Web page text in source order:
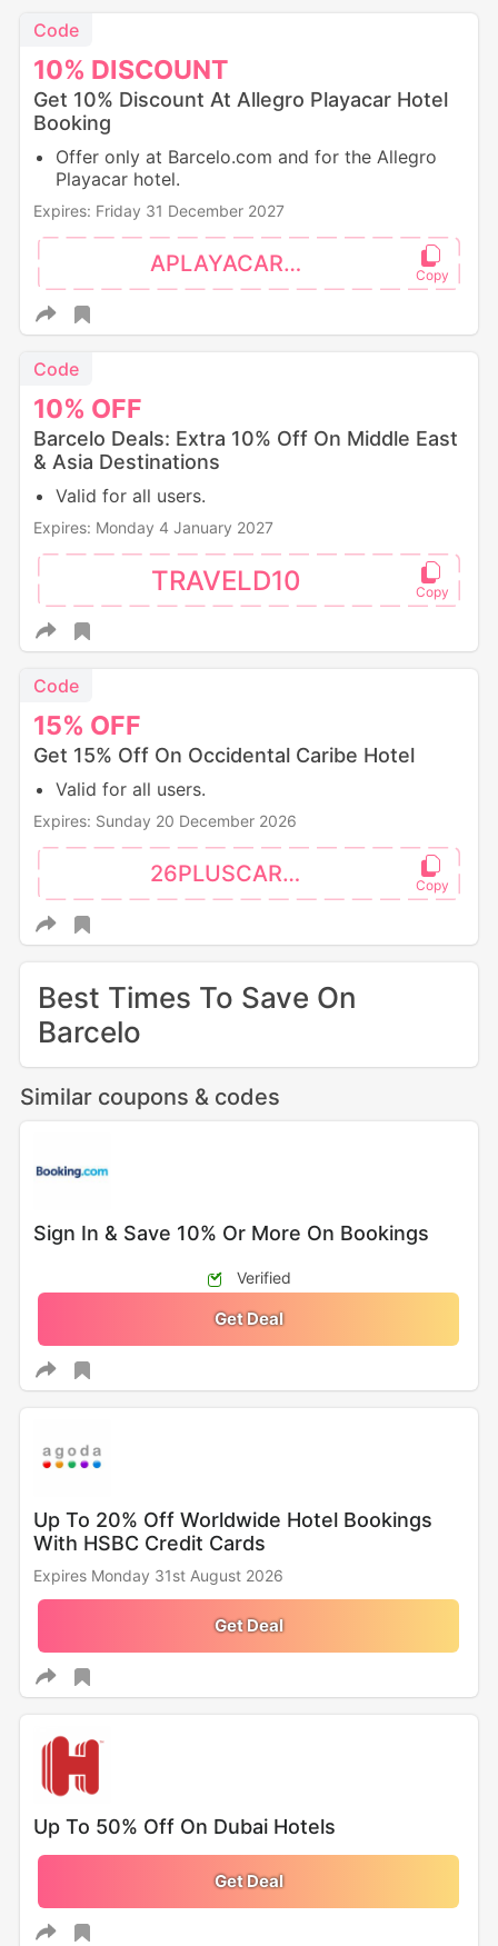
10% DISCOUNT
Code
Get 10% Discount At Allegro Playacar Hotel
Booking
Offer only at Barcelo.com and for the Allegro
Playacar hotel.
Expires: Friday 31 December 2027
APLAYACAR10
10% OFF
Code
Barcelo Deals: Extra 10% Off On Middle East
& Asia Destinations
Valid for all users.
Expires: Monday 4 January 2027
TRAVELD10
15% OFF
Code
Get 15% Off On Occidental Caribe Hotel
Valid for all users.
Expires: Sunday 20 December 2026
26PLUSCAR15
Best Times To Save On
Barcelo
Similar coupons & codes
Sign In & Save 10% Or More On Bookings
Verified
Get Deal
Up To 20% Off Worldwide Hotel Bookings
With HSBC Credit Cards
Expires Monday 31st August 2026
Get Deal
Up To 50% Off On Dubai Hotels
Get Deal